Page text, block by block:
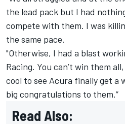
the lead pack but I had
compete with them. I was
the same pace.
"Otherwise, I had a blast
Racing. You can’t win them
cool to see Acura finally get a
big congratulations to them.”
Read Also: